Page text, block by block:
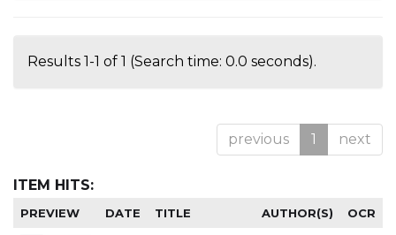
Results 1-1 of 1 (Search time: 0.0 seconds).
previous 1 next
ITEM HITS:
PREVIEW DATE TITLE AUTHOR(S) OCR